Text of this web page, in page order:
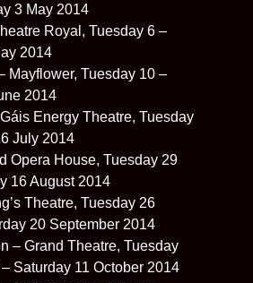
3 May 2014
Royal, Tuesday 6 –
2014
Mayflower, Tuesday 10 –
2014
Energy Theatre, Tuesday
July 2014
Opera House, Tuesday 29
16 August 2014
Theatre, Tuesday 26
20 September 2014
– Grand Theatre, Tuesday
Saturday 11 October 2014